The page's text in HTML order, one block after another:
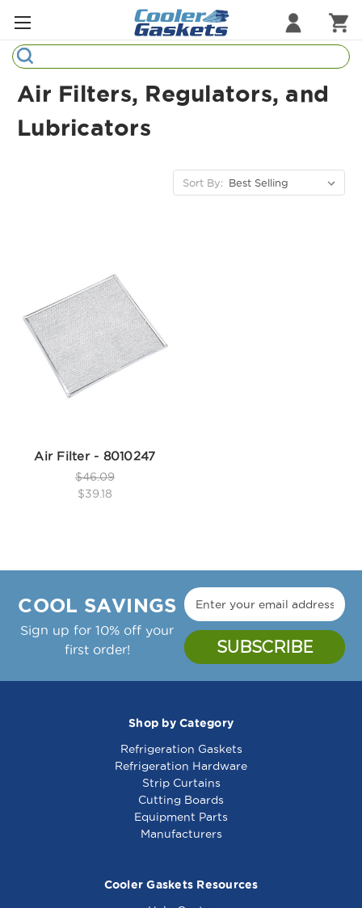
Search
Part Finder
Air Filters, Regulators, and
Lubricators
Sort By:
Air Filter - 8010247
$46.09
$39.18
COOL SAVINGS
Sign up for 10% off your
first order!
Shop by Category
Refrigeration Gaskets
Refrigeration Hardware
Strip Curtains
Cutting Boards
Equipment Parts
Manufacturers
Cooler Gaskets Resources